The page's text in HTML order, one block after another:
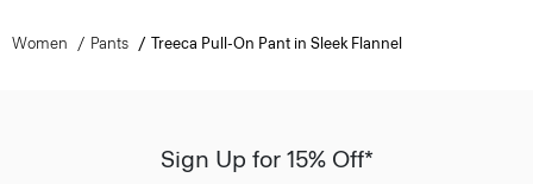
Women Pants Treeca Pull-On Pant in Sleek Flannel
Sign Up for 15% Off*